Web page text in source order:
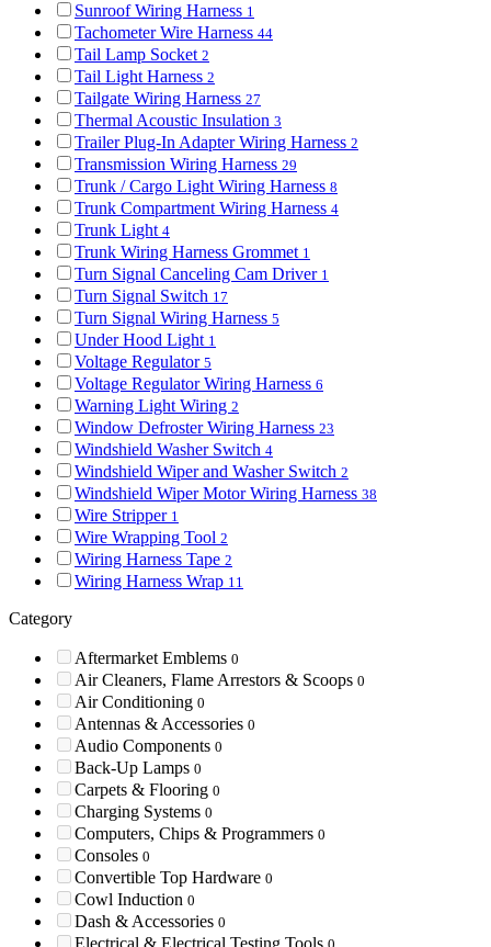
Sunroof Wiring Harness 1
Tachometer Wire Harness 44
Tail Lamp Socket 2
Tail Light Harness 2
Tailgate Wiring Harness 27
Thermal Acoustic Insulation 3
Trailer Plug-In Adapter Wiring Harness 2
Transmission Wiring Harness 29
Trunk / Cargo Light Wiring Harness 8
Trunk Compartment Wiring Harness 4
Trunk Light 4
Trunk Wiring Harness Grommet 1
Turn Signal Canceling Cam Driver 1
Turn Signal Switch 17
Turn Signal Wiring Harness 5
Under Hood Light 1
Voltage Regulator 5
Voltage Regulator Wiring Harness 6
Warning Light Wiring 2
Window Defroster Wiring Harness 23
Windshield Washer Switch 4
Windshield Wiper and Washer Switch 2
Windshield Wiper Motor Wiring Harness 38
Wire Stripper 1
Wire Wrapping Tool 2
Wiring Harness Tape 2
Wiring Harness Wrap 11
Category
Aftermarket Emblems 0
Air Cleaners, Flame Arrestors & Scoops 0
Air Conditioning 0
Antennas & Accessories 0
Audio Components 0
Back-Up Lamps 0
Carpets & Flooring 0
Charging Systems 0
Computers, Chips & Programmers 0
Consoles 0
Convertible Top Hardware 0
Cowl Induction 0
Dash & Accessories 0